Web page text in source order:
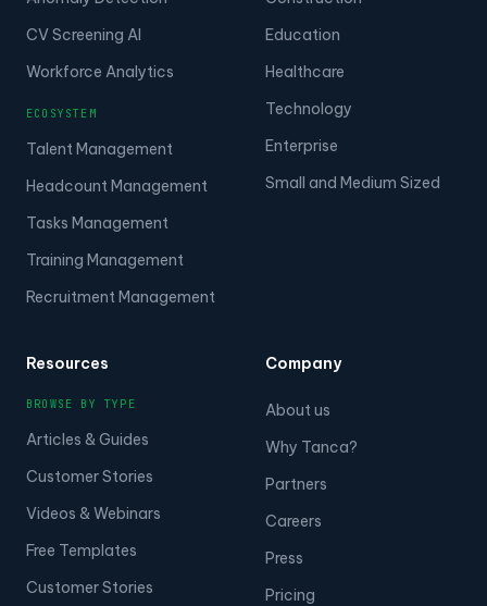
CV Screening AI
Workforce Analytics
ECOSYSTEM
Talent Management
Headcount Management
Tasks Management
Training Management
Recruitment Management
Education
Healthcare
Technology
Enterprise
Small and Medium Sized
Resources
BROWSE BY TYPE
Articles & Guides
Customer Stories
Videos & Webinars
Free Templates
Customer Stories
Company
About us
Why Tanca?
Partners
Careers
Press
Pricing